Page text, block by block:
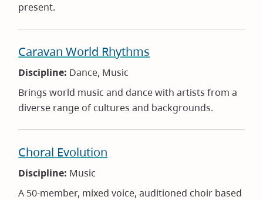
present.
Caravan World Rhythms
Discipline: Dance, Music
Brings world music and dance with artists from a
diverse range of cultures and backgrounds.
Choral Evolution
Discipline: Music
A 50-member, mixed voice, auditioned choir based